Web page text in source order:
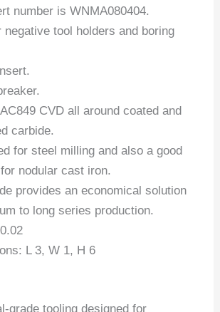
number is WNMA080404.
negative tool holders and boring
CVD all around coated and
carbide.
for steel milling and also a good
nodular cast iron.
provides an economical solution
to long series production.
L 3, W 1, H 6
grade tooling designed for